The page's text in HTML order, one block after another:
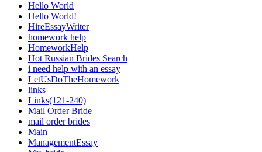
Hello World
Hello World!
HireEssayWriter
homework help
HomeworkHelp
Hot Russian Brides Search
i need help with an essay
LetUsDoTheHomework
links
Links(121-240)
Mail Order Bride
mail order brides
Main
ManagementEssay